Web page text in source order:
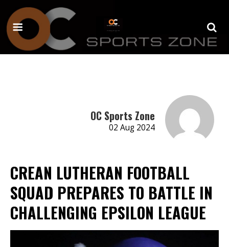
OC Sports Zone
02 Aug 2024
CREAN LUTHERAN FOOTBALL
SQUAD PREPARES TO BATTLE IN
CHALLENGING EPSILON LEAGUE